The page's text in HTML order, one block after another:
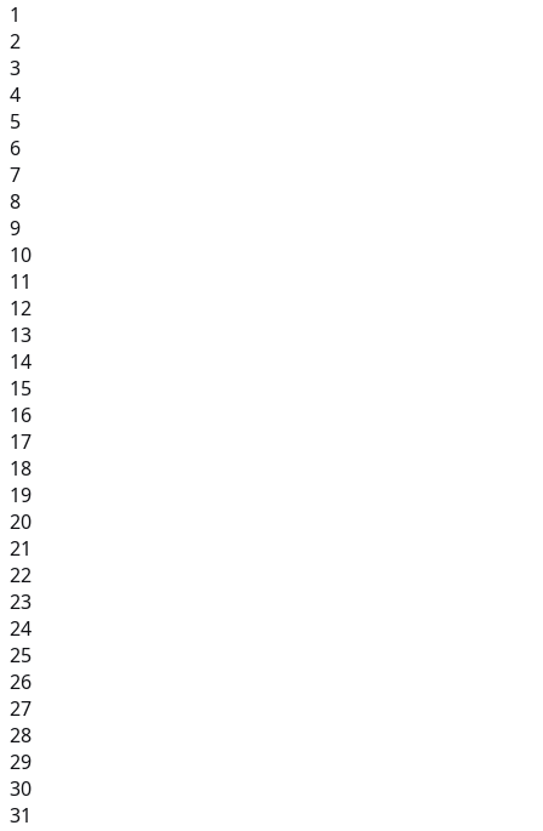
1
2
3
4
5
6
7
8
9
10
11
12
13
14
15
16
17
18
19
20
21
22
23
24
25
26
27
28
29
30
31